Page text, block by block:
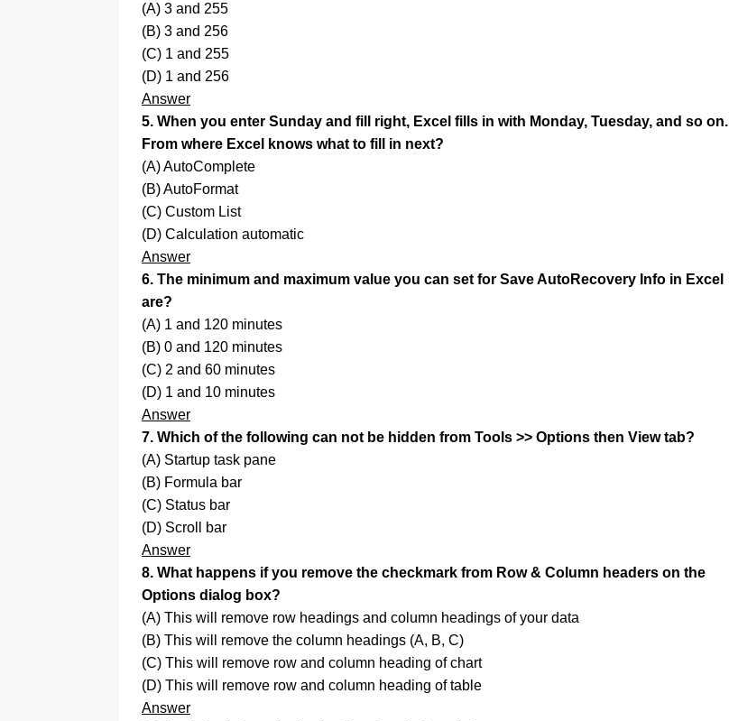
(A) 3 and 255
(B) 3 and 256
(C) 1 and 255
(D) 1 and 256
Answer
5. When you enter Sunday and fill right, Excel fills in with Monday, Tuesday, and so on.
From where Excel knows what to fill in next?
(A) AutoComplete
(B) AutoFormat
(C) Custom List
(D) Calculation automatic
Answer
6. The minimum and maximum value you can set for Save AutoRecovery Info in Excel
are?
(A) 1 and 120 minutes
(B) 0 and 120 minutes
(C) 2 and 60 minutes
(D) 1 and 10 minutes
Answer
7. Which of the following can not be hidden from Tools >> Options then View tab?
(A) Startup task pane
(B) Formula bar
(C) Status bar
(D) Scroll bar
Answer
8. What happens if you remove the checkmark from Row & Column headers on the
Options dialog box?
(A) This will remove row headings and column headings of your data
(B) This will remove the column headings (A, B, C)
(C) This will remove row and column heading of chart
(D) This will remove row and column heading of table
Answer